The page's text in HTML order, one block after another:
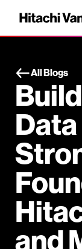
All Blogs
and